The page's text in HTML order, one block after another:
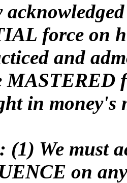
force on
and
MASTERED
in money's
: (1) We must
on